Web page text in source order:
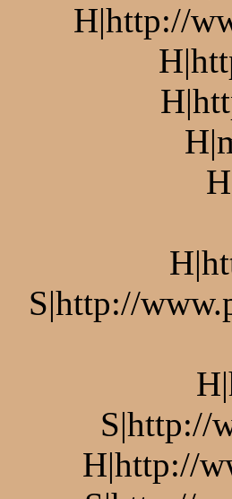
H|http://
S|http://
S|http://
H|http://